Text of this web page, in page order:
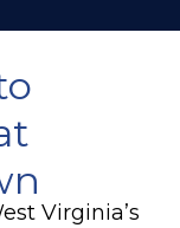
Virginia’s